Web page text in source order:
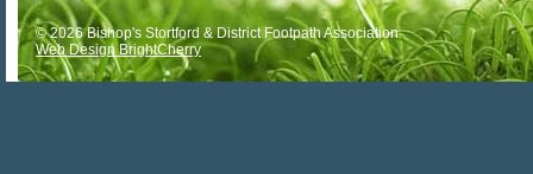
© 2026 Bishop's Stortford & District Footpath Association
Web Design BrightCherry